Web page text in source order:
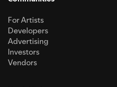
For Artists
Developers
Advertising
Investors
Vendors